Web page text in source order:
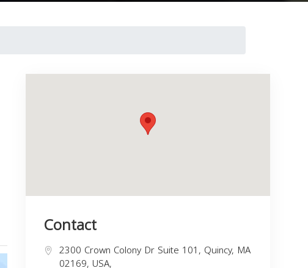
Contact
2300 Crown Colony Dr Suite 101, Quincy, MA
02169, USA,